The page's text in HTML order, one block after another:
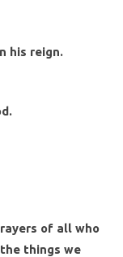
his reign.
of all who
things we